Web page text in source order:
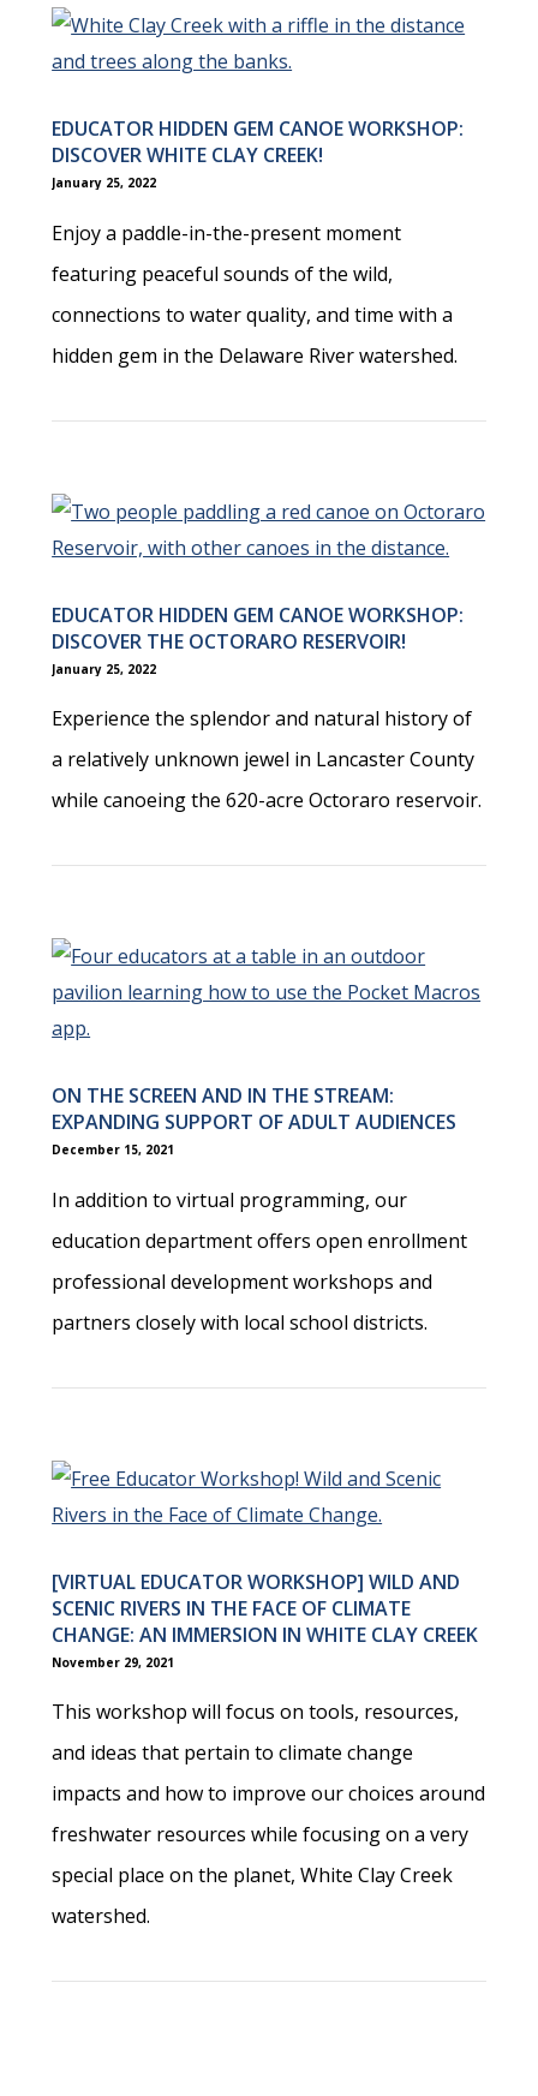
EDUCATOR HIDDEN GEM CANOE WORKSHOP:
DISCOVER WHITE CLAY CREEK!
January 25, 2022
Enjoy a paddle-in-the-present moment
featuring peaceful sounds of the wild,
connections to water quality, and time with a
hidden gem in the Delaware River watershed.
EDUCATOR HIDDEN GEM CANOE WORKSHOP:
DISCOVER THE OCTORARO RESERVOIR!
January 25, 2022
Experience the splendor and natural history of
a relatively unknown jewel in Lancaster County
while canoeing the 620-acre Octoraro reservoir.
ON THE SCREEN AND IN THE STREAM:
EXPANDING SUPPORT OF ADULT AUDIENCES
December 15, 2021
In addition to virtual programming, our
education department offers open enrollment
professional development workshops and
partners closely with local school districts.
[VIRTUAL EDUCATOR WORKSHOP] WILD AND
SCENIC RIVERS IN THE FACE OF CLIMATE
CHANGE: AN IMMERSION IN WHITE CLAY CREEK
November 29, 2021
This workshop will focus on tools, resources,
and ideas that pertain to climate change
impacts and how to improve our choices around
freshwater resources while focusing on a very
special place on the planet, White Clay Creek
watershed.